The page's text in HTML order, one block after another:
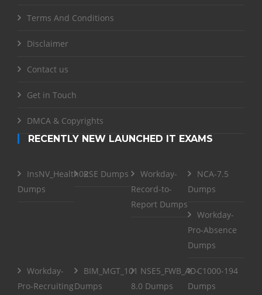
Terms And Conditions
Disclaimer
Contact us
Get in Touch
DMCA & Copyrights
RECENTLY NEW LAUNCHED IT EXAMS
InsNV_Health02
Dumps
RSE Dumps
Workday-
Record-to-
Report Dumps
NCA-7.5
Dumps
Workday-
Pro-Absence
Dumps
Workday-
Pro-Recruiting
BIM_MGT_101
Dumps
NSE5_FWB_AD-
8.0 Dumps
C1000-194
Dumps